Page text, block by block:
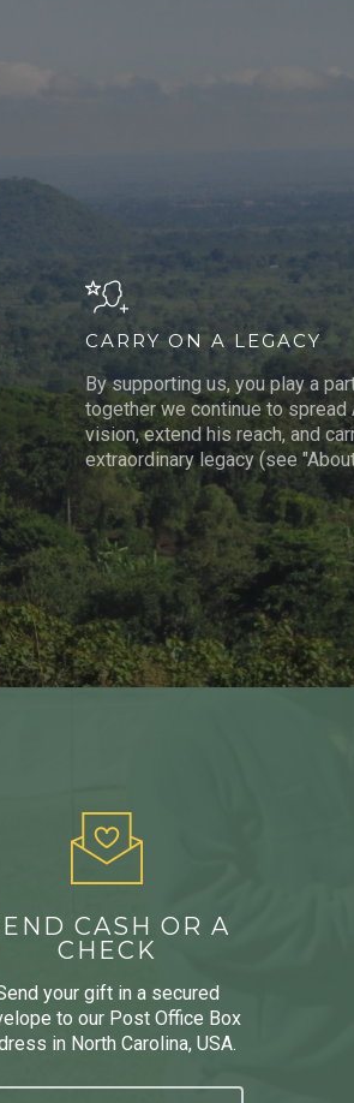
CARRY ON A LEGACY
By supporting us, you play a
together we continue to spread
vision, extend his reach, and
extraordinary legacy (see
CASH OR A
CHECK
your gift in a secured
to our Post Office Box
in North Carolina, USA.